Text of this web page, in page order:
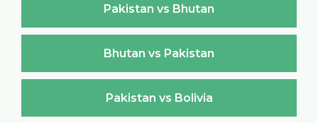
Pakistan vs Bhutan
Bhutan vs Pakistan
Pakistan vs Bolivia